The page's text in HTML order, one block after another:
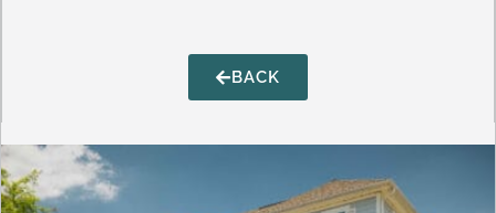
BACK